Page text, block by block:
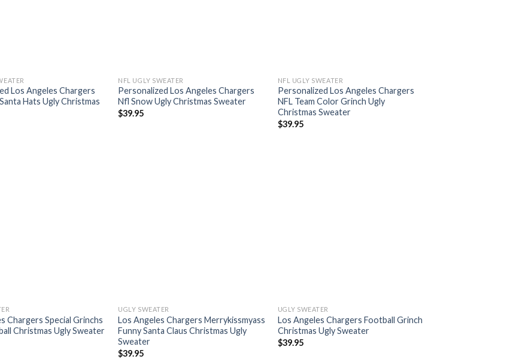
Los Angeles Chargers
Hats Ugly Christmas
NFL UGLY SWEATER
Personalized Los Angeles Chargers
Nfl Snow Ugly Christmas Sweater
$39.95
NFL UGLY SWEATER
Personalized Los Angeles Chargers
NFL Team Color Grinch Ugly
Christmas Sweater
$39.95
Chargers Special Grinchs
Christmas Ugly Sweater
UGLY SWEATER
Los Angeles Chargers Merrykissmyass
Funny Santa Claus Christmas Ugly
Sweater
$39.95
UGLY SWEATER
Los Angeles Chargers Football Grinch
Christmas Ugly Sweater
$39.95